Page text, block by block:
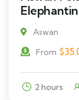
Aswan
From $
2 hours